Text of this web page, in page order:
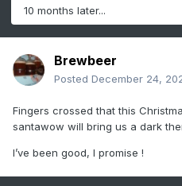
10 months later...
Brewbeer
Posted December 24,
Fingers crossed that this
santawow will bring us a dark
I’ve been good, I promise !